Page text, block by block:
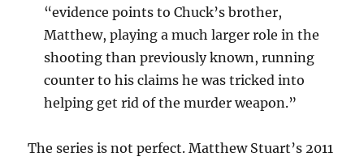
“evidence points to Chuck’s brother,
Matthew, playing a much larger role in the
shooting than previously known, running
counter to his claims he was tricked into
helping get rid of the murder weapon.”
The series is not perfect. Matthew Stuart’s 2011